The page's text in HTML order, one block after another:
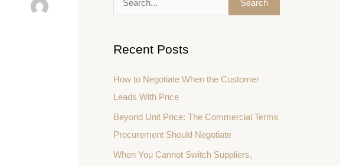
c
h
f
o
Recent Posts
How to Negotiate When the Customer
Leads With Price
Beyond Unit Price: The Commercial Terms
Procurement Should Negotiate
When You Cannot Switch Suppliers,